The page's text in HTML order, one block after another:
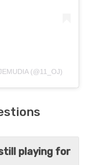
(@11_OJ)
playing for